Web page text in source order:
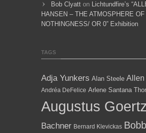
Bob Clyatt on Lichtundfire’s
HANSEN – THE ATMOSPHERE OF
NOTHINGNESS/ OR 0” Exhibition
TAGS
Adja Yunkers Alan Steele Allen
Andréa DeFelice Arlene Santana
Augustus Goertz
Bachner Bernard Klevickas